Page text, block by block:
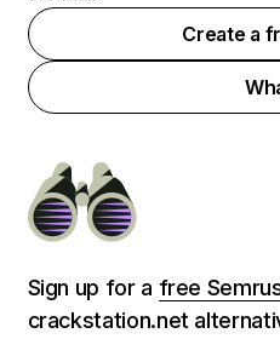
Create a
Sign up for a free
crackstation.net